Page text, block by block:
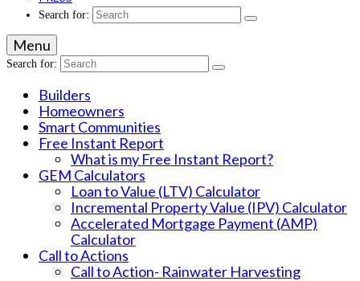
Search for:
Menu
Search for:
Builders
Homeowners
Smart Communities
Free Instant Report
What is my Free Instant Report?
GEM Calculators
Loan to Value (LTV) Calculator
Incremental Property Value (IPV) Calculator
Accelerated Mortgage Payment (AMP)
Calculator
Call to Actions
Call to Action- Rainwater Harvesting